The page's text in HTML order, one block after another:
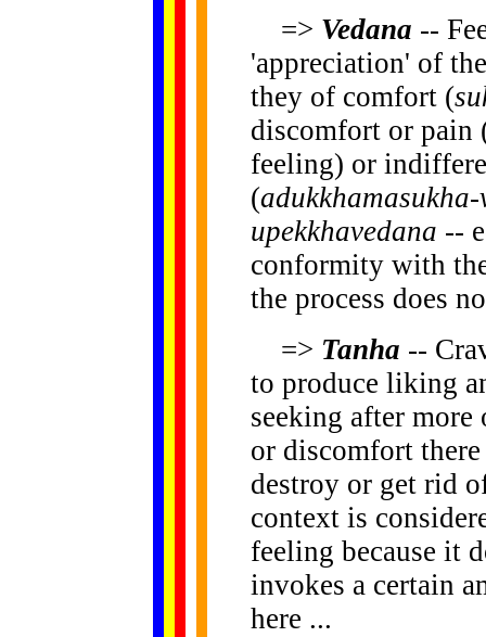
=> Vedana --
'appreciation' of
they of comfort (
discomfort or pain
feeling) or
(
upekkhavedana --
conformity with
the process does
=> Tanha --
to produce liking
seeking after
or discomfort
destroy or get rid
context is
feeling because it
invokes a certain
here ...